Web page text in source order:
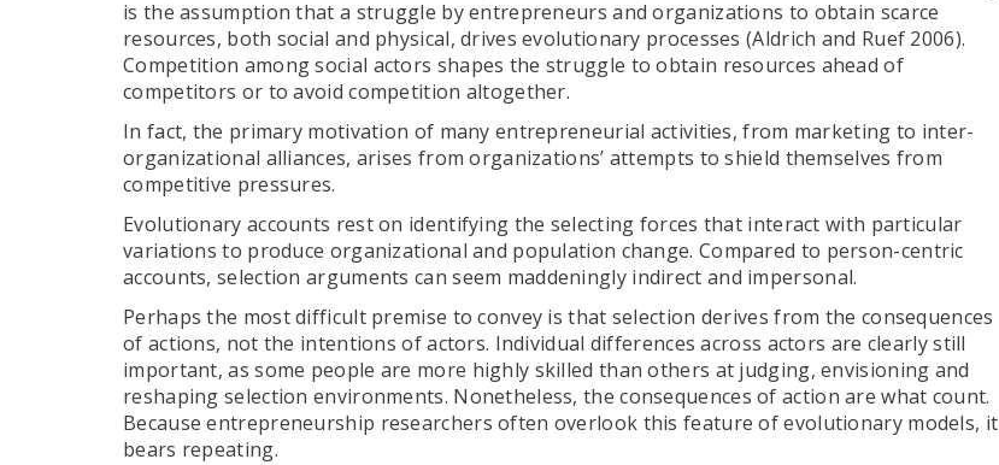
is the assumption that a struggle by entrepreneurs and organizations to obtain scarce
resources, both social and physical, drives evolutionary processes (Aldrich and Ruef 2006).
Competition among social actors shapes the struggle to obtain resources ahead of
competitors or to avoid competition altogether.
In fact, the primary motivation of many entrepreneurial activities, from marketing to inter-
organizational alliances, arises from organizations’ attempts to shield themselves from
competitive pressures.
Evolutionary accounts rest on identifying the selecting forces that interact with particular
variations to produce organizational and population change. Compared to person-centric
accounts, selection arguments can seem maddeningly indirect and impersonal.
Perhaps the most difficult premise to convey is that selection derives from the consequences
of actions, not the intentions of actors. Individual differences across actors are clearly still
important, as some people are more highly skilled than others at judging, envisioning and
reshaping selection environments. Nonetheless, the consequences of action are what count.
Because entrepreneurship researchers often overlook this feature of evolutionary models, it
bears repeating.